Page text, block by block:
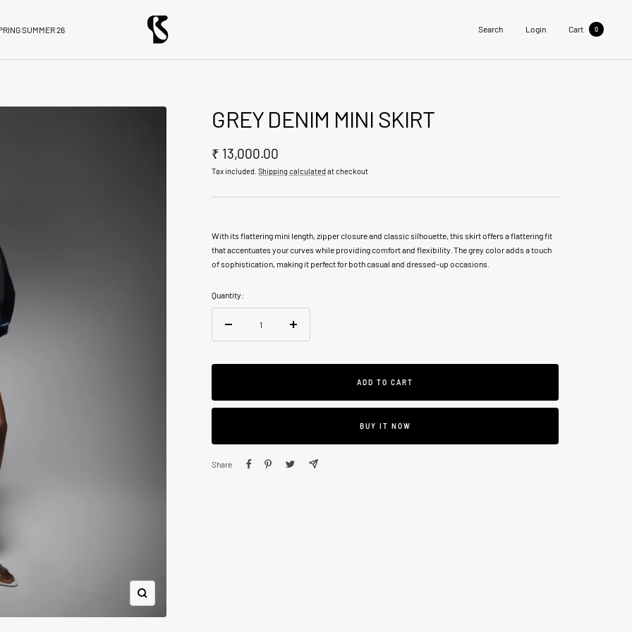
SUMMER 26
BloniStore
Search Login Cart 0
Zoom
GREY DENIM MINI SKIRT
Sale
price
₹ 13,000.00
Tax included.Shipping calculatedat checkout
With its flattering mini length, zipper closure and classic silhouette, this skirt offers a flattering fit
that accentuates your curves while providing comfort and flexibility. The grey color adds a touch
of sophistication, making it perfect for both casual and dressed-up occasions.
Quantity:
quantity
Increase
quantity
ADD TO CART
BUY IT NOW
Share